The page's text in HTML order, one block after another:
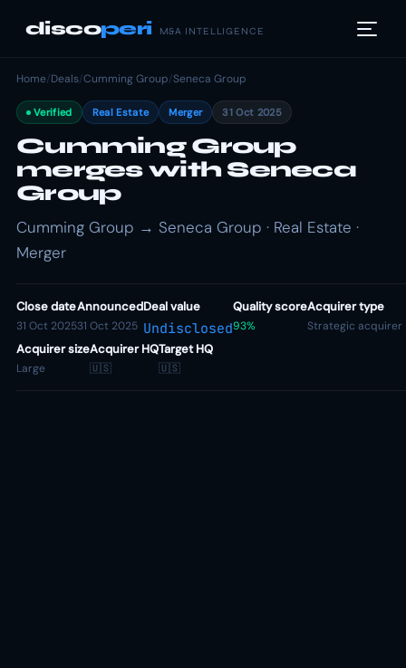
discoperi M&A INTELLIGENCE
Home/Deals/Cumming Group/Seneca Group
Verified Real Estate Merger 31 Oct 2025
Cumming Group
merges with Seneca
Group
Cumming Group → Seneca Group · Real Estate ·
Merger
Close date
31 Oct 2025
Announced
31 Oct 2025
Deal value
Undisclosed
Quality score
93%
Acquirer type
Strategic acquirer
Acquirer size
Large
Acquirer HQ
🇺🇸
Target HQ
🇺🇸